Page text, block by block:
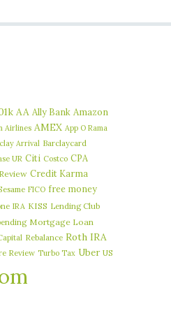
AA Ally Bank Amazon
Airlines AMEX App O Rama
Arrival Barclaycard
UR Citi Costco CPA
Credit Karma
FICO free money
IRA KISS Lending Club
Mortgage Loan
Rebalance Roth IRA
Review Turbo Tax Uber US